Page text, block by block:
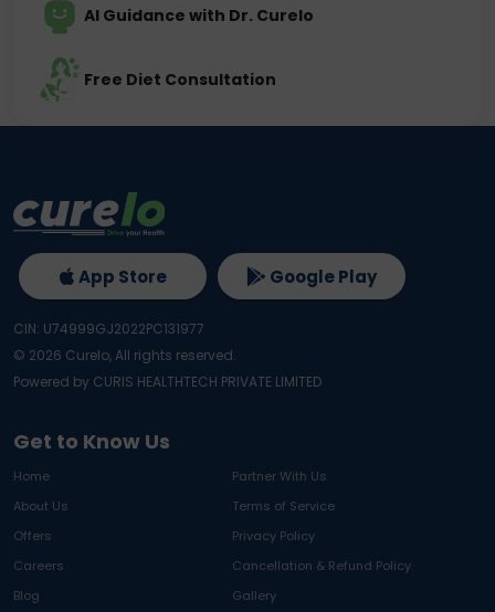
AI Guidance with Dr. Curelo
Free Diet Consultation
Get to Know Us
Home
Partner With Us
About Us
Terms of Service
Offers
Privacy Policy
Careers
Cancellation & Refund Policy
Blog
Gallery
App Store Google Play
CIN: U74999GJ2022PC131977
© 2026 Curelo, All rights reserved.
Powered by CURIS HEALTHTECH PRIVATE LIMITED